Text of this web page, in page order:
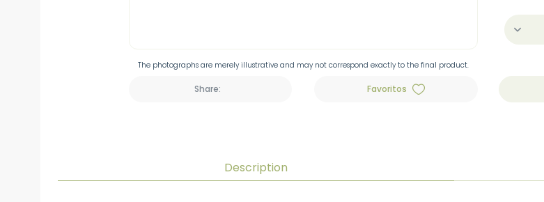
The photographs are merely illustrative and may not correspond exactly to the final product.
Share: Favoritos
Description